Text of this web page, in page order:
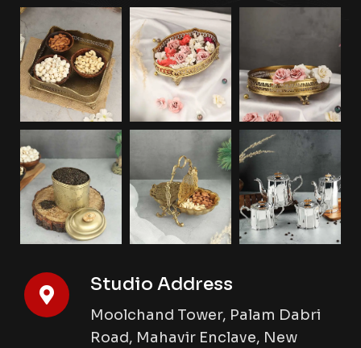
Studio Address
Moolchand Tower, Palam Dabri
Road, Mahavir Enclave, New